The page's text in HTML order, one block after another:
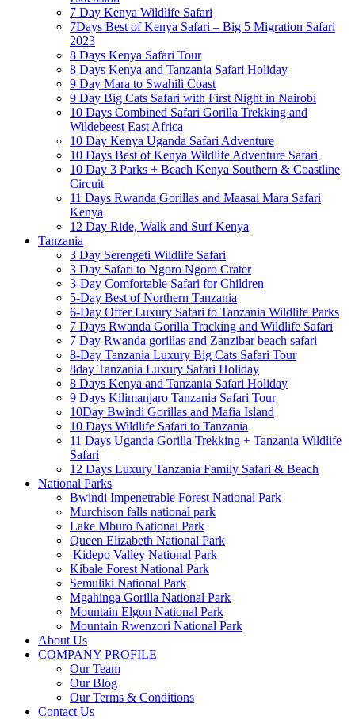
7 Day Kenya Wildlife Safari
7Days Best of Kenya Safari – Big 5 Migration Safari
2023
8 Days Kenya Safari Tour
8 Days Kenya and Tanzania Safari Holiday
9 Day Mara to Swahili Coast
9 Day Big Cats Safari with First Night in Nairobi
10 Days Combined Safari Gorilla Trekking and
Wildebeest East Africa
10 Day Kenya Uganda Safari Adventure
10 Days Best of Kenya Wildlife Adventure Safari
10 Day 3 Parks + Beach Kenya Southern & Coastline
Circuit
11 Days Rwanda Gorillas and Maasai Mara Safari
Kenya
12 Day Ride, Walk and Surf Kenya
Tanzania
3 Day Serengeti Wildlife Safari
3 Day Safari to Ngoro Ngoro Crater
3-Day Comfortable Safari for Children
5-Day Best of Northern Tanzania
6-Day Offer Luxury Safari to Tanzania Wildlife Parks
7 Days Rwanda Gorilla Tracking and Wildlife Safari
7 Day Rwanda gorillas and Zanzibar beach safari
8-Day Tanzania Luxury Big Cats Safari Tour
8day Tanzania Luxury Safari Holiday
8 Days Kenya and Tanzania Safari Holiday
9 Days Kilimanjaro Tanzania Safari Tour
10Day Bwindi Gorillas and Mafia Island
10 Days Wildlife Safari to Tanzania
11 Days Uganda Gorilla Trekking + Tanzania Wildlife
Safari
12 Days Luxury Tanzania Family Safari & Beach
National Parks
Bwindi Impenetrable Forest National Park
Murchison falls national park
Lake Mburo National Park
Queen Elizabeth National Park
Kidepo Valley National Park
Kibale Forest National Park
Semuliki National Park
Mgahinga Gorilla National Park
Mountain Elgon National Park
Mountain Rwenzori National Park
About Us
COMPANY PROFILE
Our Team
Our Blog
Our Terms & Conditions
Contact Us